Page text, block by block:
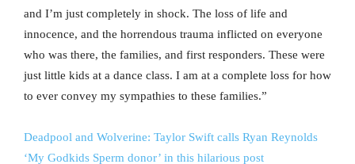
and I’m just completely in shock. The loss of life and
innocence, and the horrendous trauma inflicted on everyone
who was there, the families, and first responders. These were
just little kids at a dance class. I am at a complete loss for how
to ever convey my sympathies to these families.”
Deadpool and Wolverine: Taylor Swift calls Ryan Reynolds
‘My Godkids Sperm donor’ in this hilarious post